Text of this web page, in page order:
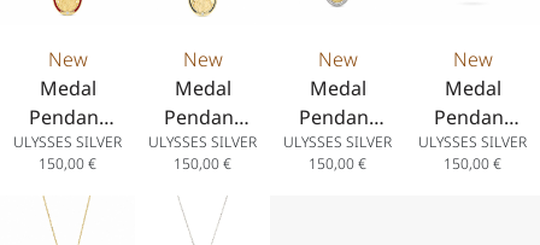
New
Medal
Pendant
Saint
Paisios in
Sterling
ULYSSES SILVER
150,00€
New
Medal
Pendant
“Saint
Paisios” in
Sterling
Silver 925
ULYSSES SILVER
150,00€
New
Medal
Pendant
“Saint
Paisios”
ULYSSES SILVER
150,00€
New
Medal
Pendant
“Saint
Paisios” in
ULYSSES SILVER
150,00€